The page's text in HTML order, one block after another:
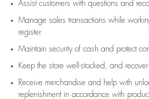
Assistcustomers with questions and
Manage sales transactions while
register
Maintain security of cash and protect
Keep the store well-stocked, and
Receive merchandise and help with
replenishment in accordance with